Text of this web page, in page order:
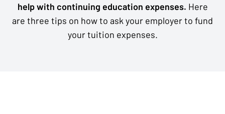
help with continuing education expenses. Here
are three tips on how to ask your employer to fund
your tuition expenses.